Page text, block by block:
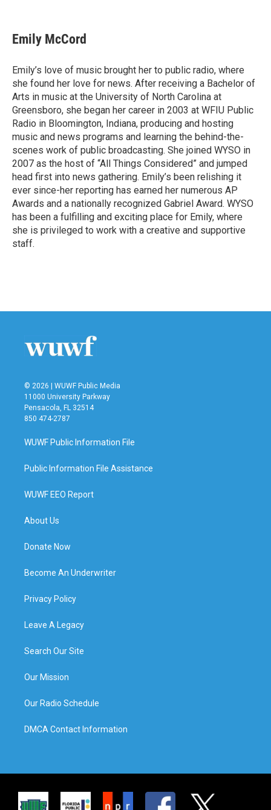
e
b
o
k
t
t
r
k
e
I
n
i
l
Emily McCord
Emily’s love of music brought her to public radio, where
she found her love for news. After receiving a Bachelor of
Arts in music at the University of North Carolina at
Greensboro, she began her career in 2003 at WFIU Public
Radio in Bloomington, Indiana, producing and hosting
music and news programs and learning the behind-the-
scenes work of public broadcasting. She joined WYSO in
2007 as the host of “All Things Considered” and jumped
head first into news gathering. Emily’s been relishing it
ever since-her reporting has earned her numerous AP
Awards and a nationally recognized Gabriel Award. WYSO
has been a fulfilling and exciting place for Emily, where
she is privileged to work with a creative and supportive
staff.
© 2026 | WUWF Public Media
11000 University Parkway
Pensacola, FL 32514
850 474-2787
WUWF Public Information File
Public Information File Assistance
WUWF EEO Report
About Us
Donate Now
Become An Underwriter
Privacy Policy
Leave A Legacy
Search Our Site
Our Mission
Our Radio Schedule
DMCA Contact Information